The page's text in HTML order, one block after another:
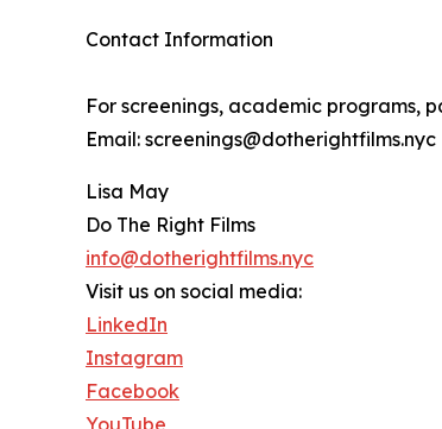
Contact Information
For screenings, academic programs,
Email: screenings@dotherightfilms.nyc
Lisa May
Do The Right Films
info@dotherightfilms.nyc
Visit us on social media:
LinkedIn
Instagram
Facebook